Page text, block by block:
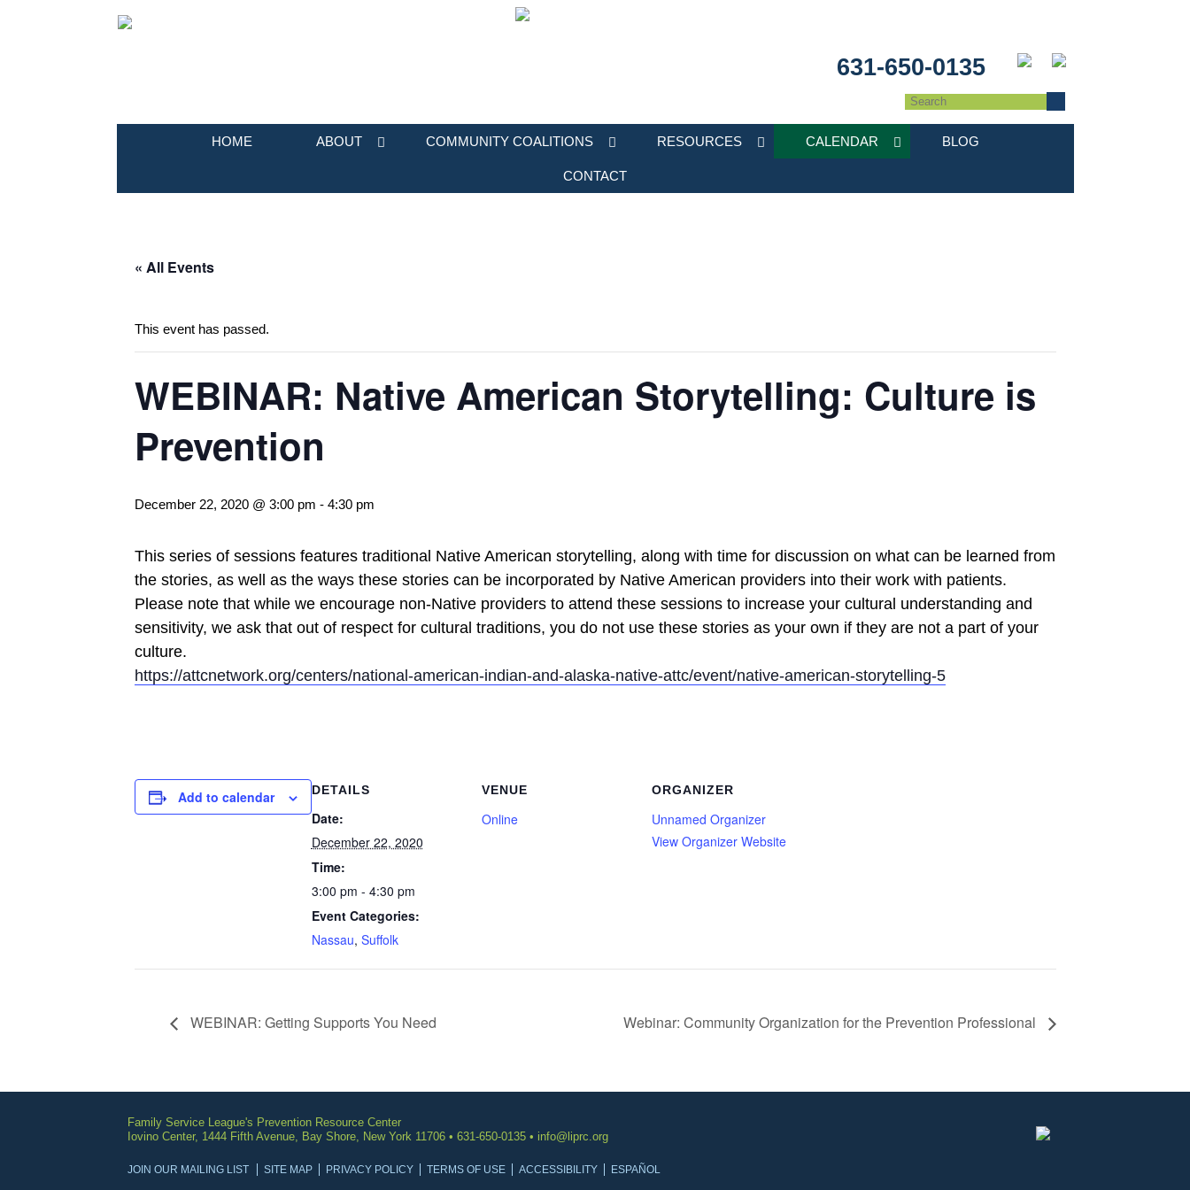
631-650-0135
HOME ABOUT COMMUNITY COALITIONS RESOURCES CALENDAR BLOG
CONTACT
« All Events
This event has passed.
WEBINAR: Native American Storytelling: Culture is
Prevention
December 22, 2020 @ 3:00 pm - 4:30 pm
This series of sessions features traditional Native American storytelling, along with time for discussion on what can be learned from
the stories, as well as the ways these stories can be incorporated by Native American providers into their work with patients.
Please note that while we encourage non-Native providers to attend these sessions to increase your cultural understanding and
sensitivity, we ask that out of respect for cultural traditions, you do not use these stories as your own if they are not a part of your
culture.
https://attcnetwork.org/centers/national-american-indian-and-alaska-native-attc/event/native-american-storytelling-5
Add to calendar DETAILS
Date:
December 22, 2020
Time:
3:00 pm - 4:30 pm
Event Categories:
Nassau, Suffolk
VENUE
Online
ORGANIZER
Unnamed Organizer
View Organizer Website
WEBINAR: Getting Supports You Need Webinar: Community Organization for the Prevention Professional
Family Service League's Prevention Resource Center
Iovino Center, 1444 Fifth Avenue, Bay Shore, New York 11706 • 631-650-0135 • info@liprc.org
JOIN OUR MAILING LIST SITE MAP PRIVACY POLICY TERMS OF USE ACCESSIBILITY ESPAÑOL